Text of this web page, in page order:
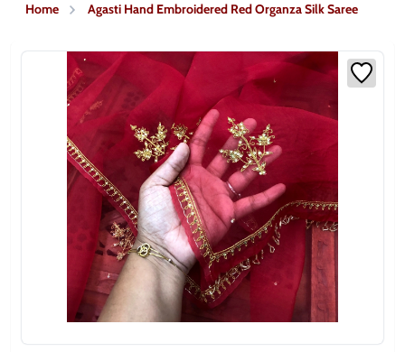
Home Agasti Hand Embroidered Red Organza Silk Saree